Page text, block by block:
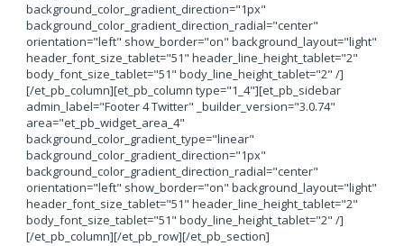
background_color_gradient_direction="1px"
background_color_gradient_direction_radial="center"
orientation="left" show_border="on" background_layout="light"
header_font_size_tablet="51" header_line_height_tablet="2"
body_font_size_tablet="51" body_line_height_tablet="2" /]
[/et_pb_column][et_pb_column type="1_4"][et_pb_sidebar
admin_label="Footer 4 Twitter" _builder_version="3.0.74"
area="et_pb_widget_area_4"
background_color_gradient_type="linear"
background_color_gradient_direction="1px"
background_color_gradient_direction_radial="center"
orientation="left" show_border="on" background_layout="light"
header_font_size_tablet="51" header_line_height_tablet="2"
body_font_size_tablet="51" body_line_height_tablet="2" /]
[/et_pb_column][/et_pb_row][/et_pb_section]